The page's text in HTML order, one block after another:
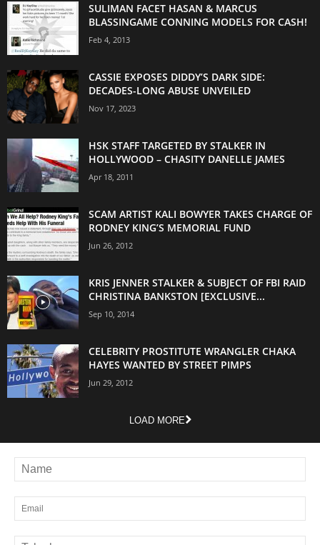
SULIMAN FACET HASAN & MARCUS
BLASSINGAME CONNING MODELS FOR CASH!
Feb 4, 2013
CASSIE EXPOSES DIDDY’S DARK SIDE:
DECADES-LONG ABUSE UNVEILED
Nov 17, 2023
HSK STAFF TARGETED BY STALKER IN
HOLLYWOOD – CHASITY DANELLE JAMES
Apr 18, 2011
SCAM ARTIST KALI BOWYER TAKES CHARGE OF
RODNEY KING’S MEMORIAL FUND
Jun 26, 2012
KRIS JENNER STALKER & SUBJECT OF FBI RAID
CHRISTINA BANKSTON [EXCLUSIVE...
Sep 10, 2014
CELEBRITY PROSTITUTE WRANGLER CHAKA
HAYES WANTED BY STREET PIMPS
Jun 29, 2012
LOAD MORE